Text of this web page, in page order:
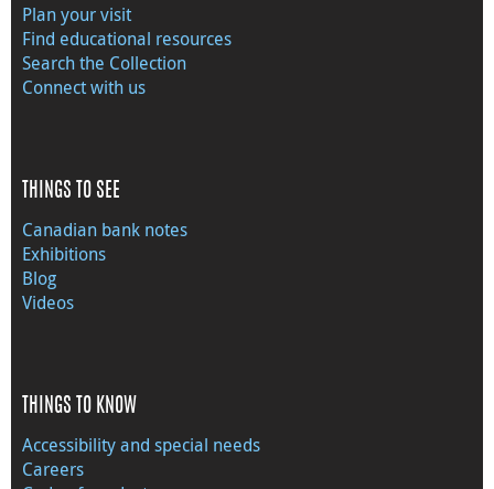
Plan your visit
Find educational resources
Search the Collection
Connect with us
THINGS TO SEE
Canadian bank notes
Exhibitions
Blog
Videos
THINGS TO KNOW
Accessibility and special needs
Careers